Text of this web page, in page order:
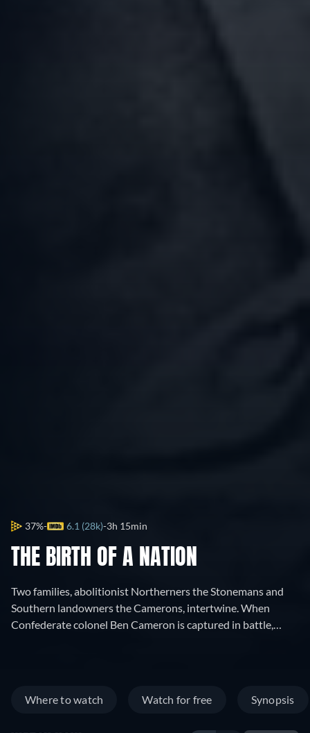
37% 6.1 (28k) 3h 15min
THE BIRTH OF A NATION
Two families, abolitionist Northerners the Stonemans and
Southern landowners the Camerons, intertwine. When
Confederate colonel Ben Cameron is captured in battle,
Where to watch Watch for free Synopsis